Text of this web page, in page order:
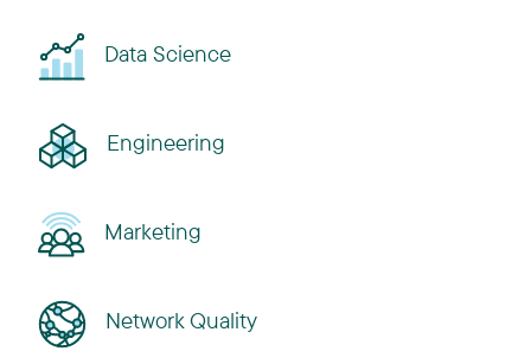
Data Science
Engineering
Marketing
Network Quality